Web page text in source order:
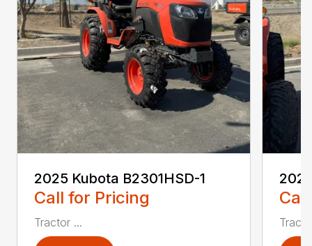
2025 Kubota B2301HSD-1
Call for Pricing
Tractor ...